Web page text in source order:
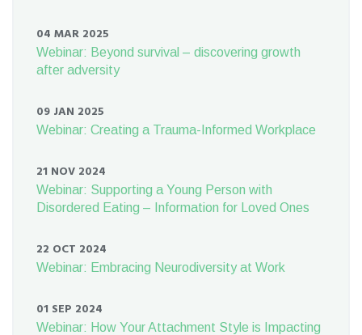
04 MAR 2025
Webinar: Beyond survival – discovering growth
after adversity
09 JAN 2025
Webinar: Creating a Trauma-Informed Workplace
21 NOV 2024
Webinar: Supporting a Young Person with
Disordered Eating – Information for Loved Ones
22 OCT 2024
Webinar: Embracing Neurodiversity at Work
01 SEP 2024
Webinar: How Your Attachment Style is Impacting